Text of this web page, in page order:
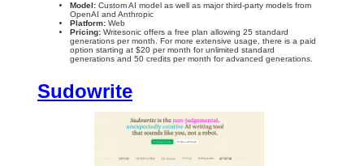
Model: Custom AI model as well as major third-party models from
OpenAI and Anthropic
Platform: Web
Pricing: Writesonic offers a free plan allowing 25 standard
generations per month. For more extensive usage, there is a paid
option starting at $20 per month for unlimited standard
generations and 50 credits per month for advanced generations.
Sudowrite